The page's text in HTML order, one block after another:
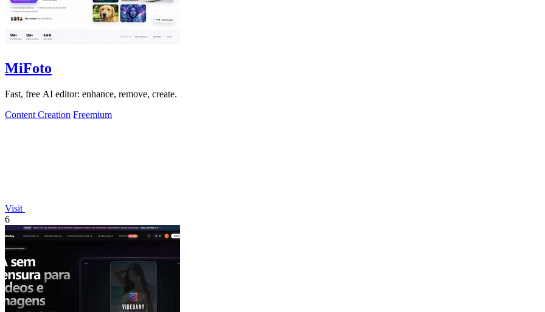
MiFoto
Fast, free AI editor: enhance, remove, create.
Content Creation Freemium
Visit
6